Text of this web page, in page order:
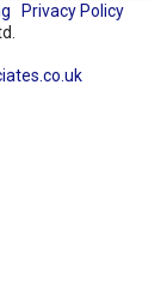
Privacy Policy